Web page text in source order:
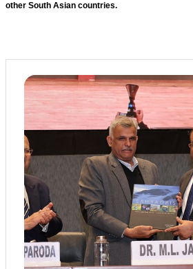
other South Asian countries.